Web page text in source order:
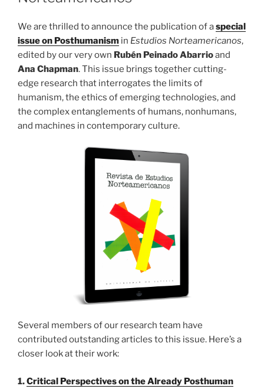
We are thrilled to announce the publication of aspecial
issue on Posthumanism in Estudios Norteamericanos,
edited by our very own Rubén Peinado Abarrioand
Ana Chapman. This issue brings together cutting-
edge research that interrogates the limits of
humanism, the ethics of emerging technologies, and
the complex entanglements of humans, nonhumans,
and machines in contemporary culture.
Several members of our research team have
contributed outstanding articles to this issue. Here’s a
closer look at their work:
1.Critical Perspectives on the Already Posthuman